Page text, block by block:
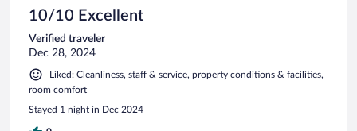
10/10 Excellent
Verified traveler
Dec 28, 2024
Liked: Cleanliness, staff & service, property conditions & facilities,
room comfort
Stayed 1 night in Dec 2024